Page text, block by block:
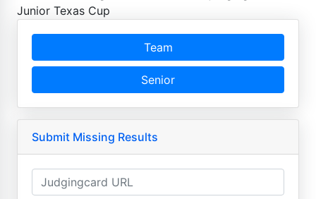
Junior Texas Cup
Team
Senior
Submit Missing Results